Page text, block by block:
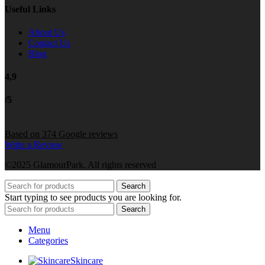
Useful Links
About Us
Contact Us
Blog
4,9
/5
Based on 374 Google reviews
Write a Review
©2025 GlamourPark. All rights reserved
Search
Start typing to see products you are looking for.
Search
Menu
Categories
Skincare